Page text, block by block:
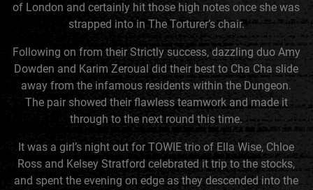
of London and certainly hit those high notes once she was
strapped into in The Torturer’s chair.
Following on from their Strictly success, dazzling duo Amy
Dowden and Karim Zeroual did their best to Cha Cha slide
away from the infamous residents within the Dungeon.
The pair showed their flawless teamwork and made it
through to the next round this time.
It was a girl’s night out for TOWIE trio of Ella Wise, Chloe
Ross and Kelsey Stratford celebrated it trip to the stocks,
and spent the evening on edge as they descended into the